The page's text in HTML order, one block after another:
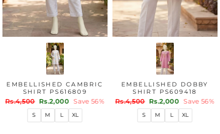
EMBELLISHED DOBBY
SHIRT PS609418
Regular
Rs.4,500
Sale
price
Rs.2,000 Save 56%
S M L XL
EMBELLISHED LAWN
SHIRT PS604093
Regular
Rs.4,500
Sale
price
Rs.2,500 Save 44%
S M L XL